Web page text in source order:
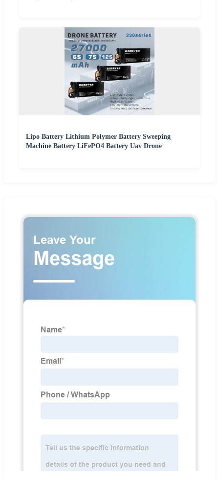
Lipo Battery Lithium Polymer Battery Sweeping
Machine Battery LiFePO4 Battery Uav Drone